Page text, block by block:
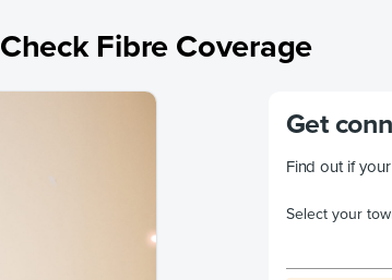
Check Fibre Coverage
Get
Find out if
Select your